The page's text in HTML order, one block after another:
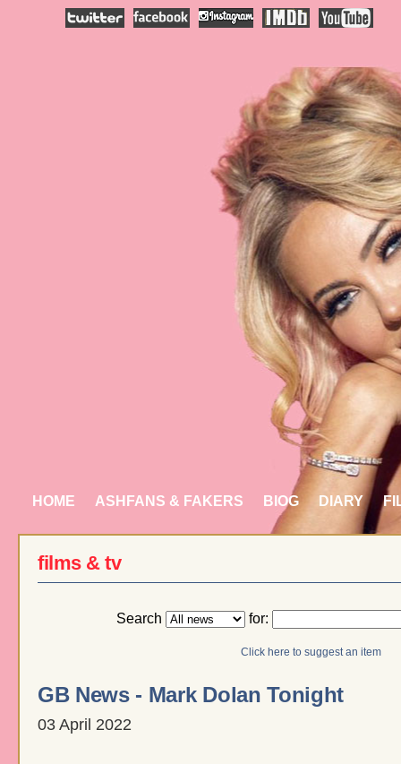
HOME ASHFANS & FAKERS BIOG DIARY
films & tv
Search for:
Click here to suggest an item
GB News - Mark Dolan Tonight
03 April 2022